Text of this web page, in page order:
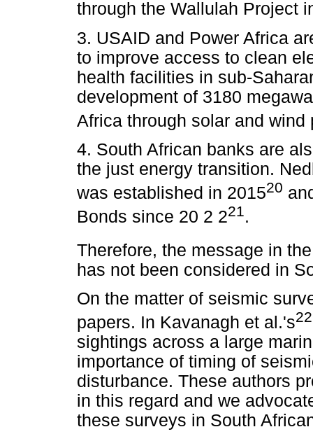
through the Wallulah Project
3. USAID and Power Africa
to improve access to clean
health facilities in sub-
development of 3180
Africa through solar and wind
4. South African banks are
the just energy transition.
was established in 201520
Bonds since 20 2 221.
Therefore, the message in
has not been considered in
On the matter of seismic
papers. In Kavanagh et al.'s22
sightings across a large
importance of timing of
disturbance. These authors
in this regard and we
these surveys in South